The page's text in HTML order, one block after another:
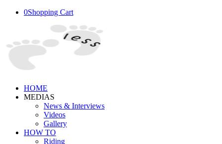
0Shopping Cart
HOME
MEDIAS
News & Interviews
Videos
Gallery
HOW TO
Riding